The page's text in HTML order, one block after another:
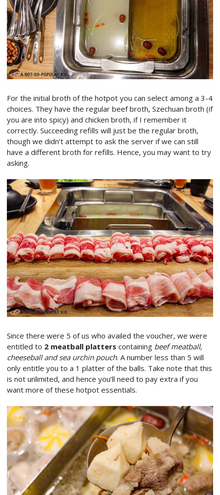
For the initial broth of the hotpot you can select among a 3-4
choices. They have the regular beef broth, Szechuan broth (if
you are into spicy) and chicken broth, if I remember it
correctly. Succeeding refills will just be the regular broth,
though we didn’t attempt to ask the server if we can still
have a different broth for refills. Hence, you may want to try
asking.
Since there were 5 of us who availed the voucher, we were
entitled to 2 meatball platters containing beef meatball,
cheeseball and sea urchin pouch. A number less than 5 will
only entitle you to a 1 platter of the balls. Take note that this
is not unlimited, and hence you’ll need to pay extra if you
want more of these hotpot essentials.